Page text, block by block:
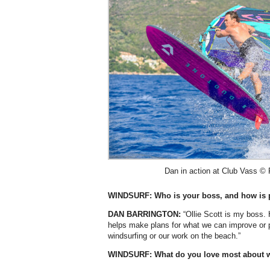
Dan in action at Club Vass ©
WINDSURF: Who is your boss, and how
DAN BARRINGTON: “Ollie Scott is my boss.
helps make plans for what we can improve or
windsurfing or our work on the beach.”
WINDSURF: What do you love most about